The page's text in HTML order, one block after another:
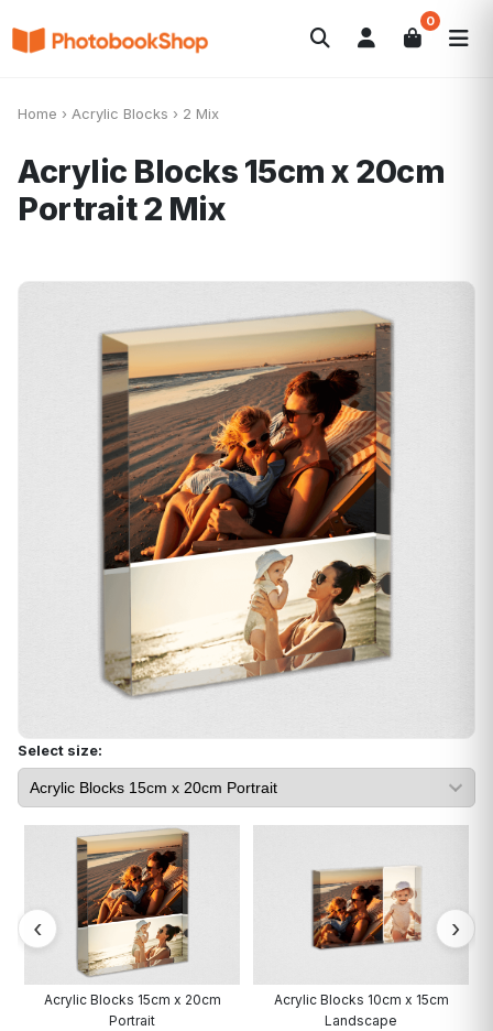
0
Search
Home › Acrylic Blocks › 2 Mix
Acrylic Blocks 15cm x 20cm
Portrait2 Mix
Select size:
Acrylic Blocks 15cm x 20cm
Portrait
Acrylic Blocks 10cm x 15cm
Landscape